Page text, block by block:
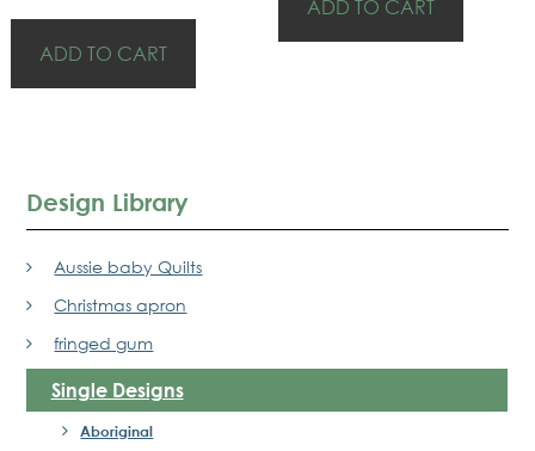
ADD TO CART
ADD TO CART
Design Library
Aussie baby Quilts
Christmas apron
fringed gum
Single Designs
Aboriginal